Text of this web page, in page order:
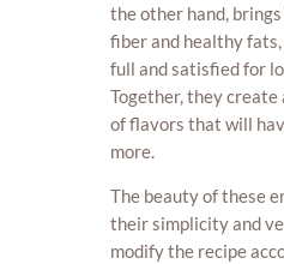
the other hand,
fiber and healthy
full and satisfied for
Together, they
of flavors that will
more.
The beauty of these
their simplicity and
modify the recipe